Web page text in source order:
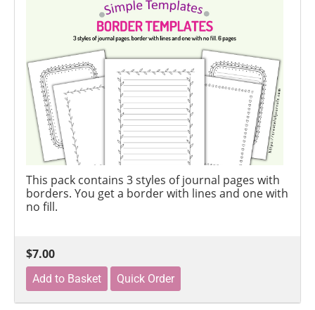
This pack contains 3 styles of journal pages with
borders. You get a border with lines and one with
no fill.
$7.00